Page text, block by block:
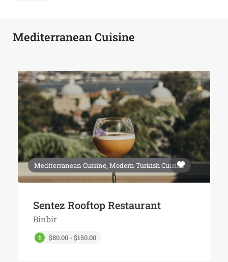
Mediterranean Cuisine
Mediterranean Cuisine, Modern Turkish Cuisine
Sentez Rooftop Restaurant
Binbir
$80.00 - $150.00